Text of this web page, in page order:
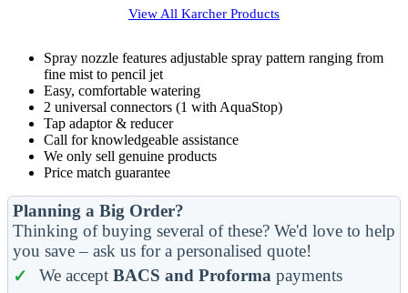
View All Karcher Products
Spray nozzle features adjustable spray pattern ranging from
fine mist to pencil jet
Easy, comfortable watering
2 universal connectors (1 with AquaStop)
Tap adaptor & reducer
Call for knowledgeable assistance
We only sell genuine products
Price match guarantee
Planning a Big Order?
Thinking of buying several of these? We'd love to help
you save – ask us for a personalised quote!
We accept BACS and Proforma payments